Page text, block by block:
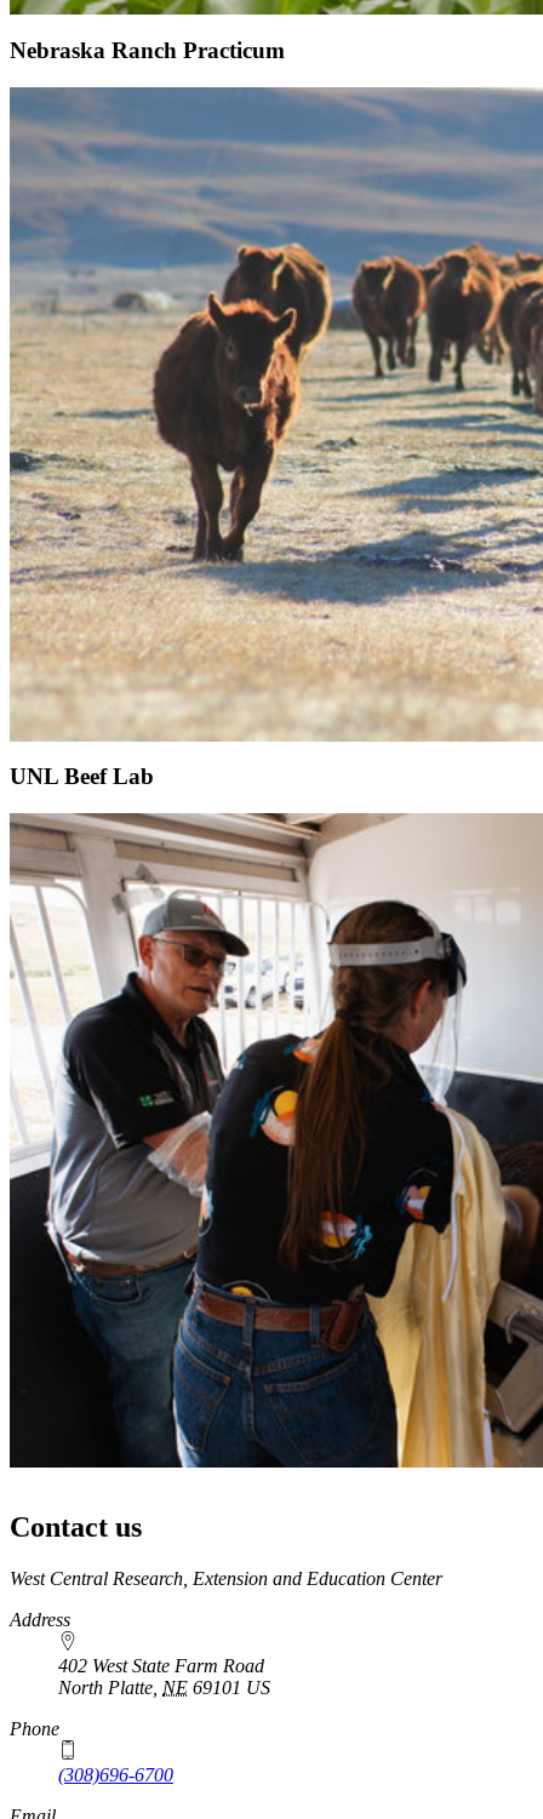
Nebraska Ranch Practicum
UNL Beef Lab
Contact us
https://
www.unl.edu
West Central Research, Extension and Education Center
Address
402 West State Farm Road
North Platte NE 69101 US
Phone
(308)696-6700